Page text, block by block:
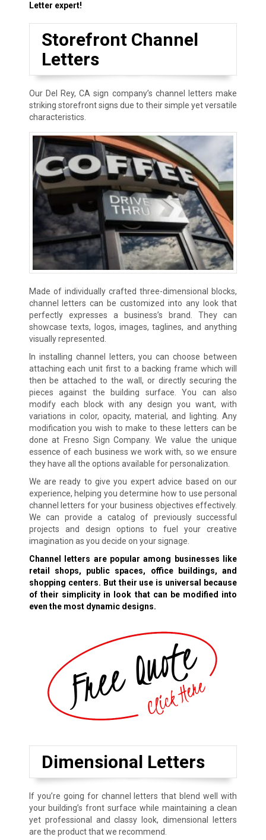
Letter expert!
Storefront Channel
Letters
Our Del Rey, CA sign company’s channel letters make
striking storefront signs due to their simple yet versatile
characteristics.
Made of individually crafted three-dimensional blocks,
channel letters can be customized into any look that
perfectly expresses a business’s brand. They can
showcase texts, logos, images, taglines, and anything
visually represented.
In installing channel letters, you can choose between
attaching each unit first to a backing frame which will
then be attached to the wall, or directly securing the
pieces against the building surface. You can also
modify each block with any design you want, with
variations in color, opacity, material, and lighting. Any
modification you wish to make to these letters can be
done at Fresno Sign Company. We value the unique
essence of each business we work with, so we ensure
they have all the options available for personalization.
We are ready to give you expert advice based on our
experience, helping you determine how to use personal
channel letters for your business objectives effectively.
We can provide a catalog of previously successful
projects and design options to fuel your creative
imagination as you decide on your signage.
Channel letters are popular among businesses like
retail shops, public spaces, office buildings, and
shopping centers. But their use is universal because
of their simplicity in look that can be modified into
even the most dynamic designs.
Dimensional Letters
If you’re going for channel letters that blend well with
your building’s front surface while maintaining a clean
yet professional and classy look, dimensional letters
are the product that we recommend.